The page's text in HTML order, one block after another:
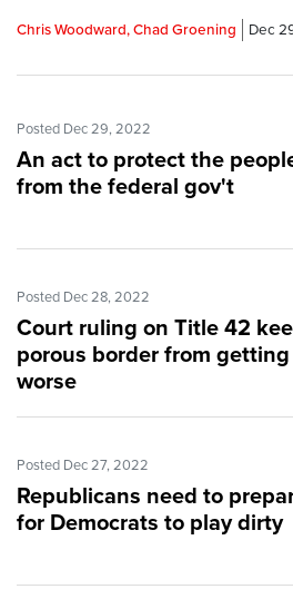
Chris Woodward, Chad Groening Dec
Posted Dec 29, 2022
An act to protect the
from the federal gov't
Posted Dec 28, 2022
Court ruling on Title 42
porous border from getting
worse
Posted Dec 27, 2022
Republicans need to
for Democrats to play dirty